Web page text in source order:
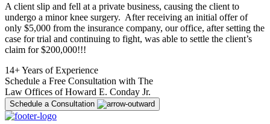
A client slip and fell at a private business, causing the client to
undergo a minor knee surgery. After receiving an initial offer of
only $5,000 from the insurance company, our office, after setting the
case for trial and continuing to fight, was able to settle the client’s
claim for $200,000!!!
14+ Years of Experience
Schedule a Free Consultation with The
Law Offices of Howard E. Conday Jr.
Schedule a Consultation